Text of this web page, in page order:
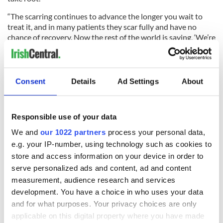
Consent Details Ad Settings About
Responsible use of your data
We and our 1022 partners process your personal data,
e.g. your IP-number, using technology such as cookies to
store and access information on your device in order to
serve personalized ads and content, ad and content
measurement, audience research and services
development. You have a choice in who uses your data
and for what purposes. Your privacy choices are only
applicable on this digital property where you have made
“The scarring continues to advance the longer you wait to
treat it, and in many patients they scar fully and have no
chance of recovery. Now the rest of the world is saying, ‘We’re
going to use stem cells on all those people scarred,’ and I’m
saying, ‘Why let them scar to begin with? Why don’t we
minimize the scar and then add stem cells to what’s left?’”
Reynolds left InVivo Therapeutics in 2013, and though he
holds the NeuroScaffold patent InVivo will shepherd it
take four years.
Pain management, not surprisingly, has been a hallmark of
Reynolds’ life. He founded his current biotechnology
company, PixarBio, in August of 2013 with Langer, who calls
Reynolds “the Steve Jobs of life sciences,” hence the Pixar
name after the animation studio that Jobs used to run.
PixarBio’s signature product to date, the one that the